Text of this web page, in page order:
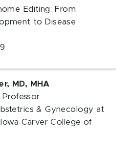
Editing: From
to Disease
MD, MHA
Professor
& Gynecology at
Carver College of